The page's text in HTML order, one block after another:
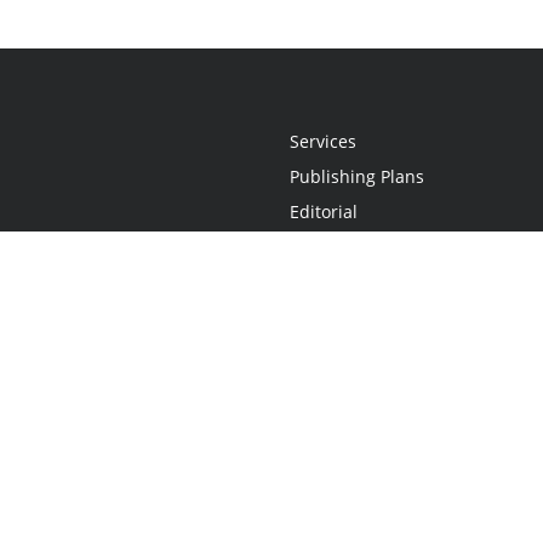
Services
Publishing Plans
Editorial